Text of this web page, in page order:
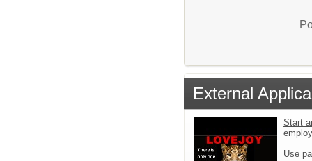
External
Start
Use